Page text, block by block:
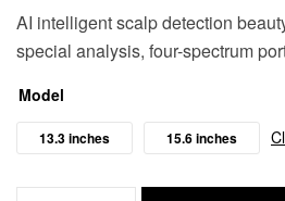
AI intelligent scalp detection
special analysis, four-spectrum
Model
13.3 inches 15.6 inches